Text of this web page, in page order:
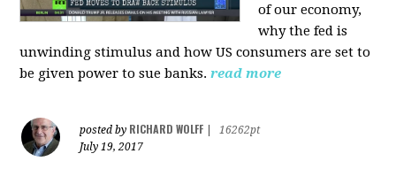
of our economy,
why the fed is
unwinding stimulus and how US consumers are set to
be given power to sue banks. read more
posted by RICHARD WOLFF
16262pt
July 19, 2017